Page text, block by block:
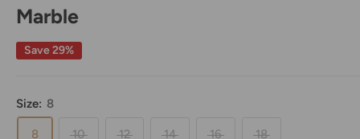
Marble
Save 29%
Size: 8
8 10 12 14 16 18